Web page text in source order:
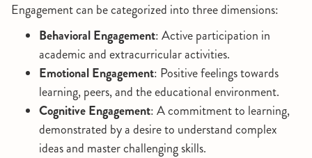
Engagement can be categorized into three dimensions:
Behavioral Engagement: Active participation in
academic and extracurricular activities.
Emotional Engagement: Positive feelings towards
learning, peers, and the educational environment.
Cognitive Engagement: A commitment to learning,
demonstrated by a desire to understand complex
ideas and master challenging skills.